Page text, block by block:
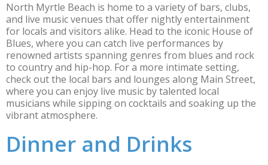
North Myrtle Beach is home to a variety of bars, clubs,
and live music venues that offer nightly entertainment
for locals and visitors alike. Head to the iconic House of
Blues, where you can catch live performances by
renowned artists spanning genres from blues and rock
to country and hip-hop. For a more intimate setting,
check out the local bars and lounges along Main Street,
where you can enjoy live music by talented local
musicians while sipping on cocktails and soaking up the
vibrant atmosphere.
Dinner and Drinks